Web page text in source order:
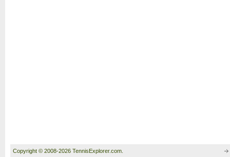
Copyright © 2008-2026 TennisExplorer.com.